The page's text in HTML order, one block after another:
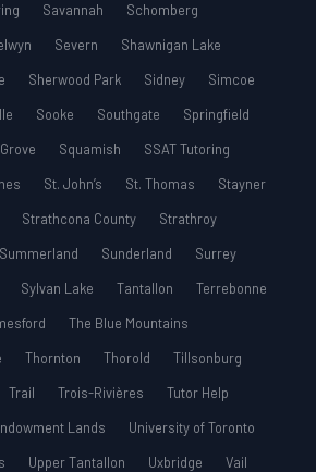
Savannah
Schomberg
Severn
Shawnigan Lake
Sherwood Park Sidney
Simcoe
Sooke Southgate
Springfield
Squamish
SSAT Tutoring
St. John’s St. Thomas
Stayner
Strathcona County
Strathroy
Summerland Sunderland
Surrey
Sylvan Lake Tantallon
Terrebonne
The Blue Mountains
Thornton Thorold
Tillsonburg
Trail Trois-Rivières
Tutor Help
Lands
University of Toronto
Upper Tantallon Uxbridge Vail